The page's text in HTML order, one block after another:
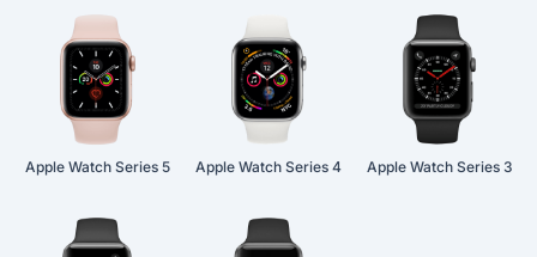
Apple Watch Series 5 Apple Watch Series 4 Apple Watch Series 3